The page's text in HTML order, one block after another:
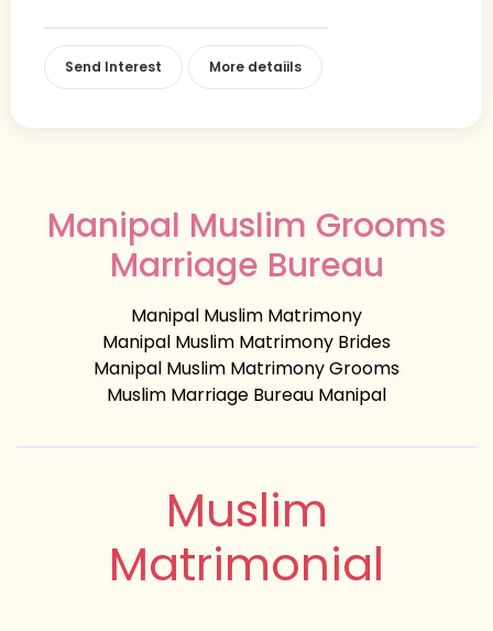
Send Interest More detaiils
Manipal Muslim Grooms
Marriage Bureau
Manipal Muslim Matrimony
Manipal Muslim Matrimony Brides
Manipal Muslim Matrimony Grooms
Muslim Marriage Bureau Manipal
Muslim
Matrimonial